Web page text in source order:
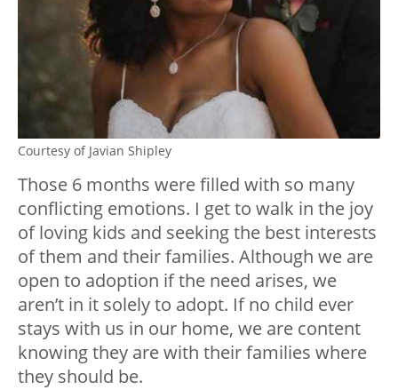
Courtesy of Javian Shipley
Those 6 months were filled with so many
conflicting emotions. I get to walk in the joy
of loving kids and seeking the best interests
of them and their families. Although we are
open to adoption if the need arises, we
aren’t in it solely to adopt. If no child ever
stays with us in our home, we are content
knowing they are with their families where
they should be.